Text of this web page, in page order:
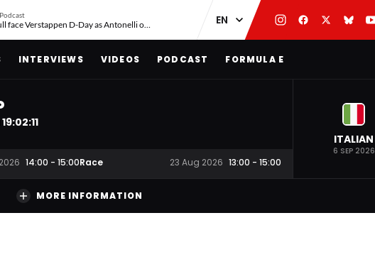
Red Bull face Verstappen D-Day as Antonelli on ‘meteoric rise’
INTERVIEWS VIDEOS PODCAST FORMULA E
19:02:11
14:00 - 15:00Race 23 Aug 2026 13:00 - 15:00
ITALIAN
6 SEP 2026
MORE INFORMATION